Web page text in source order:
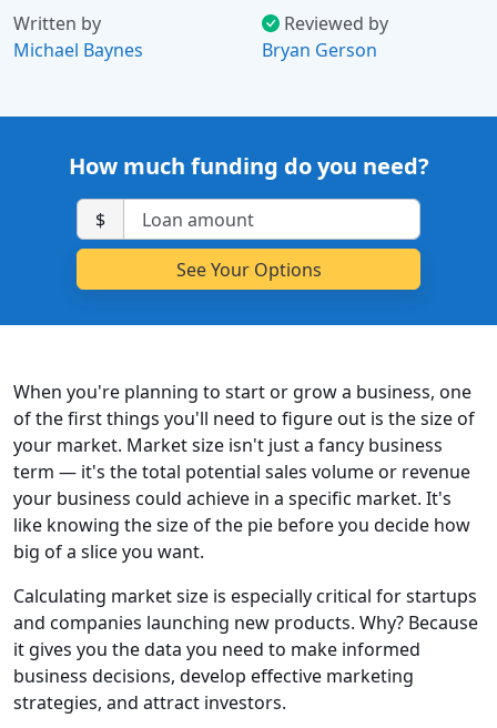
Written by
Michael Baynes
Reviewed by
Bryan Gerson
How much funding do you need?
$
When you're planning to start or grow a business, one
of the first things you'll need to figure out is the size of
your market. Market size isn't just a fancy business
term — it's the total potential sales volume or revenue
your business could achieve in a specific market. It's
like knowing the size of the pie before you decide how
big of a slice you want.
Calculating market size is especially critical for startups
and companies launching new products. Why? Because
it gives you the data you need to make informed
business decisions, develop effective marketing
strategies, and attract investors.